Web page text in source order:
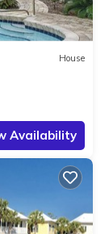
House
Availability